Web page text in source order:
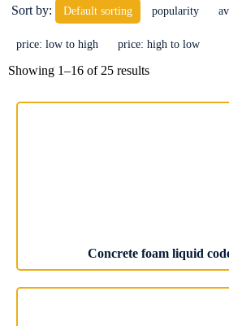
Showing 1–16 of 25 results
Sort by: Default sorting popularity
price: low to high price: high to low
Concrete foam liquid